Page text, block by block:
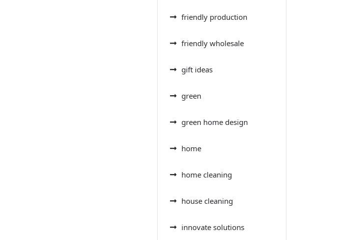
friendly production
friendly wholesale
gift ideas
green
green home design
home
home cleaning
house cleaning
innovate solutions